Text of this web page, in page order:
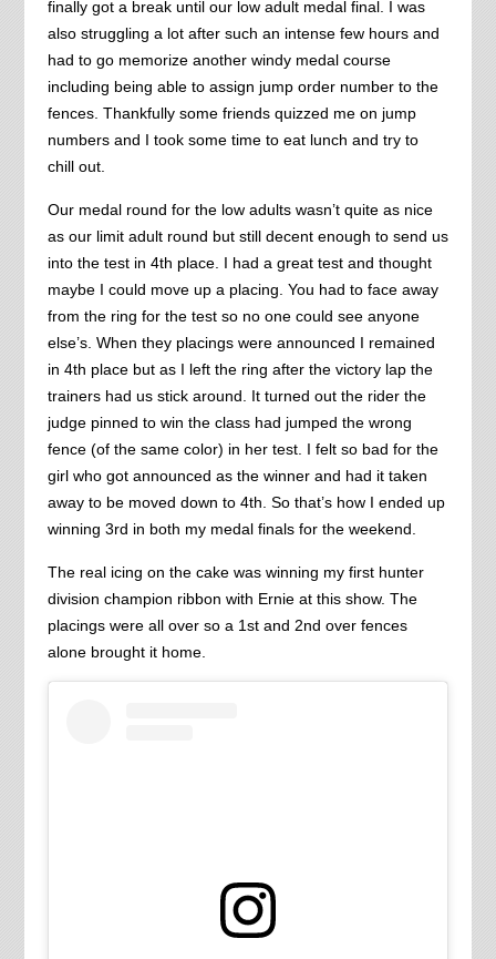
finally got a break until our low adult medal final. I was
also struggling a lot after such an intense few hours and
had to go memorize another windy medal course
including being able to assign jump order number to the
fences. Thankfully some friends quizzed me on jump
numbers and I took some time to eat lunch and try to
chill out.
Our medal round for the low adults wasn’t quite as nice
as our limit adult round but still decent enough to send us
into the test in 4th place. I had a great test and thought
maybe I could move up a placing. You had to face away
from the ring for the test so no one could see anyone
else’s. When they placings were announced I remained
in 4th place but as I left the ring after the victory lap the
trainers had us stick around. It turned out the rider the
judge pinned to win the class had jumped the wrong
fence (of the same color) in her test. I felt so bad for the
girl who got announced as the winner and had it taken
away to be moved down to 4th. So that’s how I ended up
winning 3rd in both my medal finals for the weekend.
The real icing on the cake was winning my first hunter
division champion ribbon with Ernie at this show. The
placings were all over so a 1st and 2nd over fences
alone brought it home.